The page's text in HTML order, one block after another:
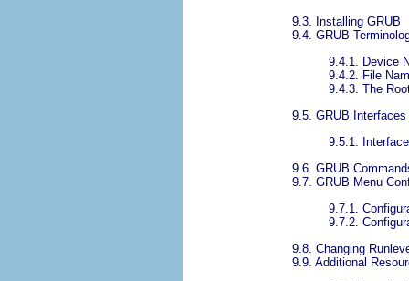
9.3. Installing GRUB
9.4. GRUB
9.4.1. Device
9.4.2. File
9.4.3. The
9.5. GRUB Interfaces
9.5.1.
9.6. GRUB
9.7. GRUB Menu
9.7.1.
9.7.2.
9.8. Changing
9.9. Additional